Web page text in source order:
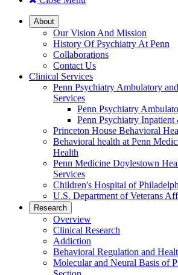
About
Our Vision And Mission
History Of Psychiatry At Penn
Collaborations
Contact Us
Clinical Services
Penn Psychiatry Ambulatory
Services
Penn Psychiatry
Penn Psychiatry Inpatient
Princeton House Behavioral
Behavioral health at Penn
Health
Penn Medicine Doylestown
Services
Children's Hospital of
U.S. Department of Veterans
Research
Overview
Clinical Research
Addiction
Behavioral Regulation and
Molecular and Neural Basis of